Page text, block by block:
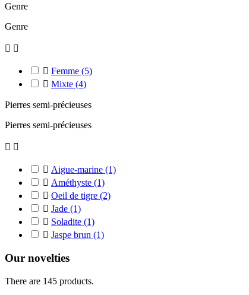
Genre
Genre
 
 Femme (5)
 Mixte (4)
Pierres semi-précieuses
Pierres semi-précieuses
 
 Aigue-marine (1)
 Améthyste (1)
 Oeil de tigre (2)
 Jade (1)
 Soladite (1)
 Jaspe brun (1)
Our novelties
There are 145 products.